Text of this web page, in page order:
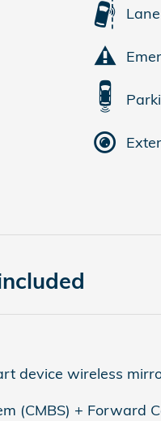
device wireless
(CMBS) + Forward